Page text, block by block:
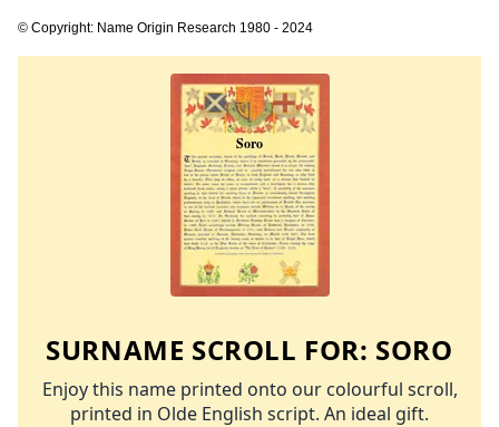
© Copyright: Name Origin Research 1980 - 2024
SURNAME SCROLL FOR: SORO
Enjoy this name printed onto our colourful scroll,
printed in Olde English script. An ideal gift.